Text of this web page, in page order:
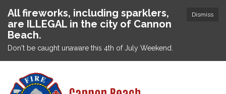
Dismiss
All fireworks, including sparklers,
are ILLEGAL in the city of Cannon
Beach.
Don't be caught unaware this 4th of July Weekend.